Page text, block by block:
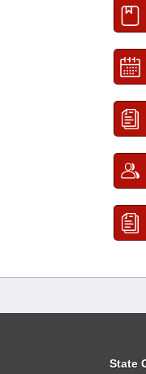
State